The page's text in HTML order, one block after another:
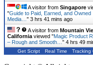
A visitor from Singapore
"Guide to Paid, Earned, and Owned
Media… " 3 hrs 41 mins ago
A visitor from Mountain
California viewed "Magic Product
– Rough and Smooth… " 4 hrs 49
Get Script Real Time Tracking